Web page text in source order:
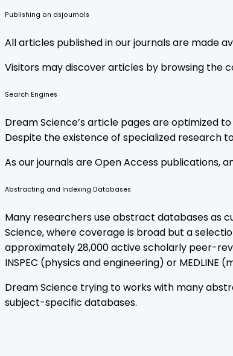
Publishing on dsjournals
All articles published in our journals are made
Visitors may discover articles by browsing the
Search Engines
Dream Science’s article pages are optimized
Despite the existence of specialized research
As our journals are Open Access publications,
Abstracting and Indexing Databases
Many researchers use abstract databases as
Science, where coverage is broad but a
approximately 28,000 active scholarly peer-
INSPEC (physics and engineering) or
Dream Science trying to works with many
subject-specific databases.